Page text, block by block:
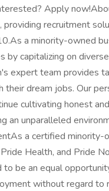
Apply
providing recruitment
a minority-owned
capitalizing on
expert team provides
dream jobs. Our
cultivating honest
an unparalleled
a certified minority-
Health, and Pride
to be an equal
without regard to